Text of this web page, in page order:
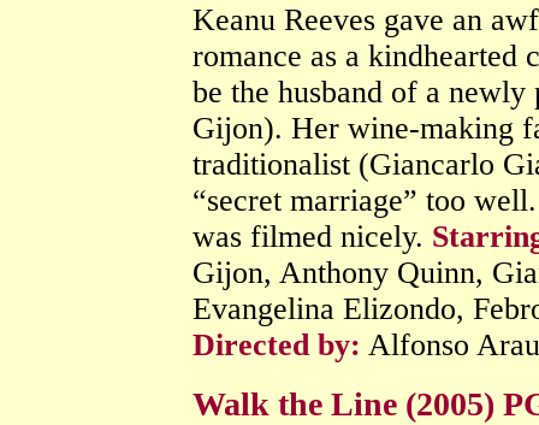
Keanu Reeves gave an
romance as a kindhearted
be the husband of a
Gijon). Her wine-making
traditionalist (Giancarlo
“secret marriage” too
was filmed nicely.
Gijon, Anthony Quinn,
Evangelina Elizondo,
Directed by: Alfonso
Walk the Line (2005)